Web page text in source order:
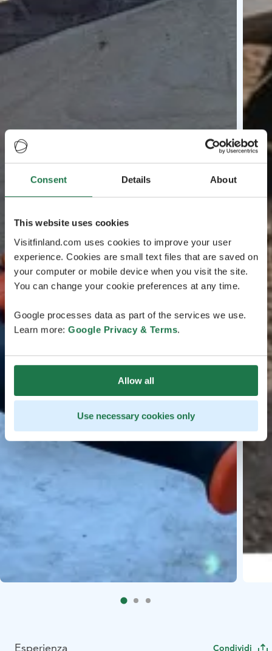
Consent Details About
This website uses cookies
Visitfinland.com uses cookies to improve your user
experience. Cookies are small text files that are saved on
your computer or mobile device when you visit the site.
You can change your cookie preferences at any time.
Google processes data as part of the services we use.
Learn more: Google Privacy & Terms.
Allow all
Use necessary cookies only
Esperienza Condividi